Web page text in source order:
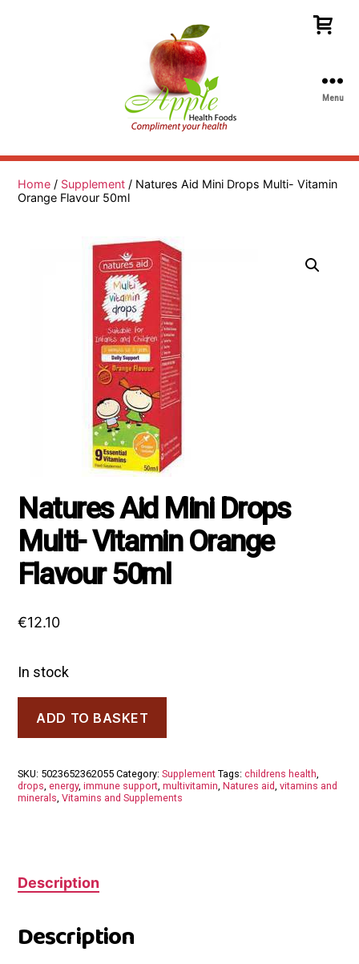
Health
Menu
Home / Supplement / Natures Aid Mini Drops Multi- Vitamin
Orange Flavour 50ml
Natures Aid Mini Drops
Multi- Vitamin Orange
Flavour 50ml
€12.10
In stock
Mini
Vitamin
Orange
ADD TO BASKET
SKU: 5023652362055 Category:Supplement Tags:childrens health
drops ,energy,immune support ,multivitamin ,Natures aid ,vitamins and
minerals ,Vitamins and Supplements
Description
Description